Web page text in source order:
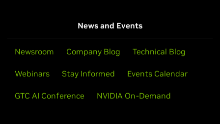
News and Events
Newsroom Company Blog Technical Blog
Webinars Stay Informed Events Calendar
GTC AI Conference NVIDIA On-Demand